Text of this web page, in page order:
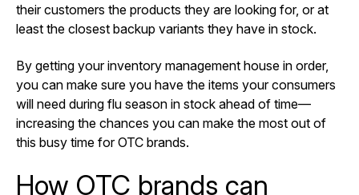
their customers the products they are looking for, or at
least the closest backup variants they have in stock.
By getting your inventory management house in order,
you can make sure you have the items your consumers
will need during flu season in stock ahead of time—
increasing the chances you can make the most out of
this busy time for OTC brands.
How OTC brands can